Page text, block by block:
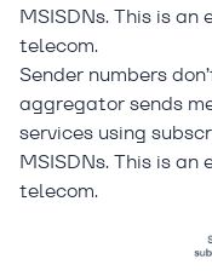
MSISDNs. This is
telecom.
Sender numbers
aggregator sends
services using
MSISDNs. This is
telecom.